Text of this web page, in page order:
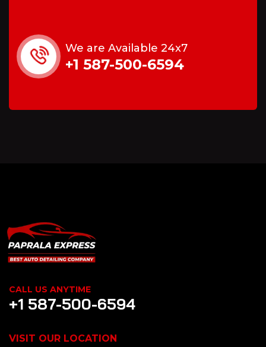
We are Available 24x7
+1 587-500-6594
CALL US ANYTIME
+1 587-500-6594
VISIT OUR LOCATION